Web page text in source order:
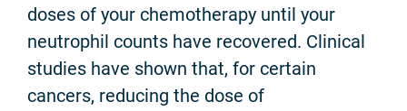
doses of your chemotherapy until your
neutrophil counts have recovered. Clinical
studies have shown that, for certain
cancers, reducing the dose of